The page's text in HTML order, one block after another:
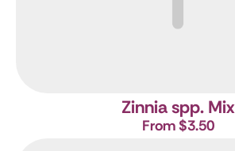
Zinnia spp. Mix
From $3.50